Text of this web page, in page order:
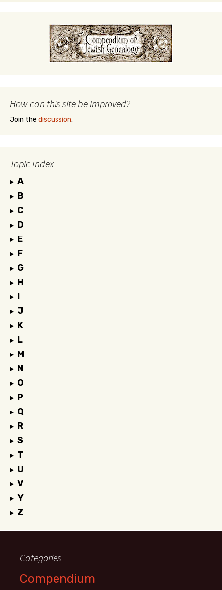
How can this site be improved?
Join the discussion.
Topic Index
A
B
C
D
E
F
G
H
I
J
K
L
M
N
O
P
Q
R
S
T
U
V
Y
Z
Categories
Compendium